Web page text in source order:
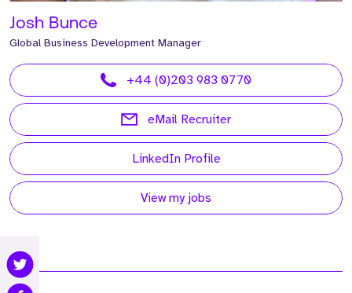
Josh Bunce
Global Business Development Manager
+44 (0)203 983 0770
eMail Recruiter
LinkedIn Profile
View my jobs